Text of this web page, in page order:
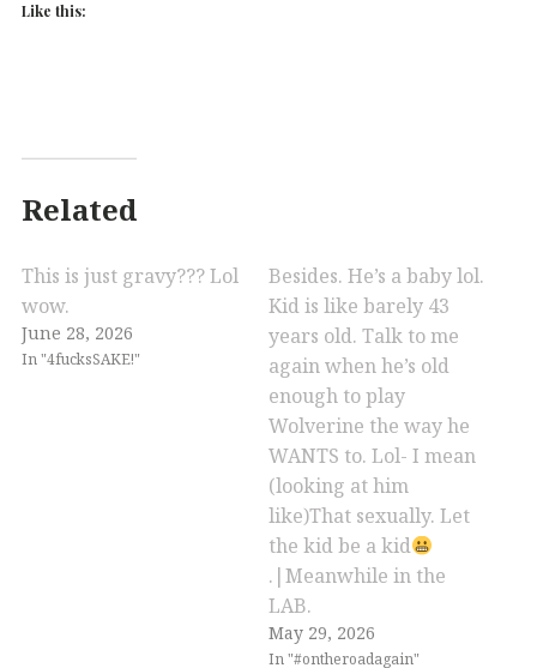
Like this:
Related
This is just gravy??? Lol
wow.
June 28, 2026
In "4fucksSAKE!"
Besides. He’s a baby lol.
Kid is like barely 43
years old. Talk to me
again when he’s old
enough to play
Wolverine the way he
WANTS to. Lol- I mean
(looking at him
like)That sexually. Let
the kid be a kid
.|Meanwhile in the
LAB.
May 29, 2026
In "#ontheroadagain"